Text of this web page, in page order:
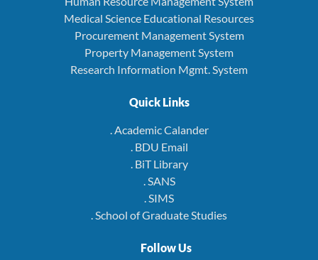
Medical Science Educational Resources
Procurement Management System
Property Management System
Research Information Mgmt. System
Quick Links
. Academic Calander
. BDU Email
. BiT Library
. SANS
. SIMS
. School of Graduate Studies
Follow Us